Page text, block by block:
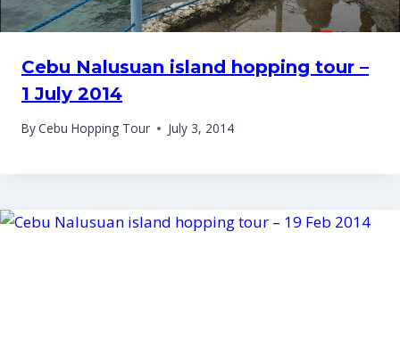
Cebu Nalusuan island hopping tour –
1 July 2014
ByCebu Hopping Tour July 3, 2014